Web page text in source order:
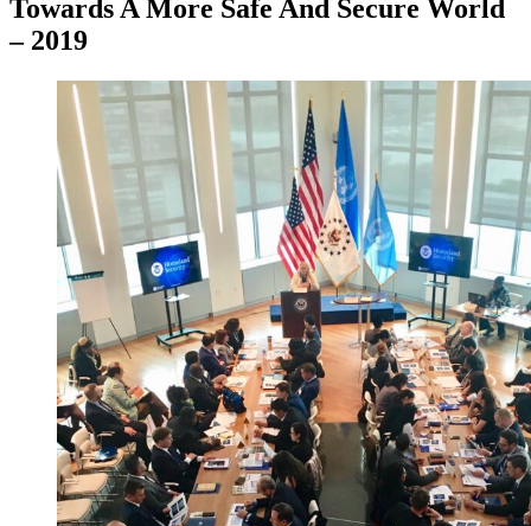
Towards A More Safe And Secure World
– 2019